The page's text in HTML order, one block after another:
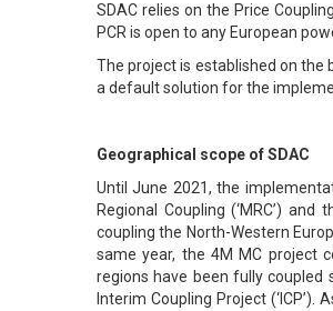
SDAC relies on the Price
PCR is open to any European
The project is established on the
a default solution for the
Geographical scope of SDAC
Until June 2021, the
Regional Coupling (‘MRC’)
coupling the North-Western
same year, the 4M MC project
regions have been fully coupled
Interim Coupling Project